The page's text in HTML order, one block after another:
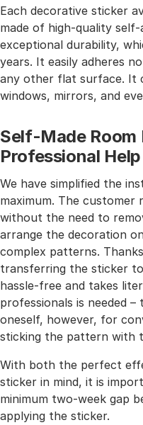
Each decorative sticker
made of high-quality
exceptional durability,
years. It easily adheres
any other flat surface. It
windows, mirrors, and
Self-Made
Professional Help
We have simplified the
maximum. The customer
without the need to
arrange the decoration
complex patterns.
transferring the sticker
hassle-free and takes
professionals is needed
oneself, however, for
sticking the pattern with
With both the perfect
sticker in mind, it is
minimum two-week gap
applying the sticker.